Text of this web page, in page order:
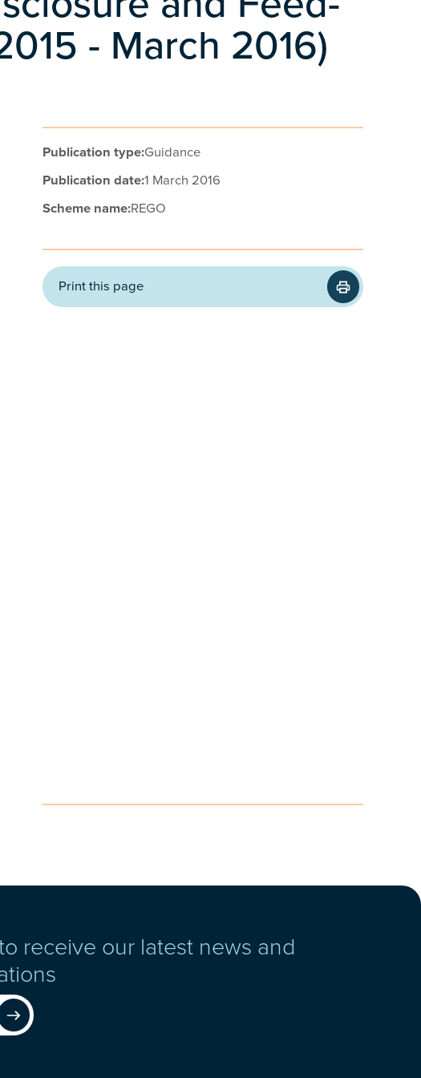
- March 2016)
Publication type:Guidance
Publication date:1 March 2016
Scheme name:REGO
Print this page
receive our latest news and